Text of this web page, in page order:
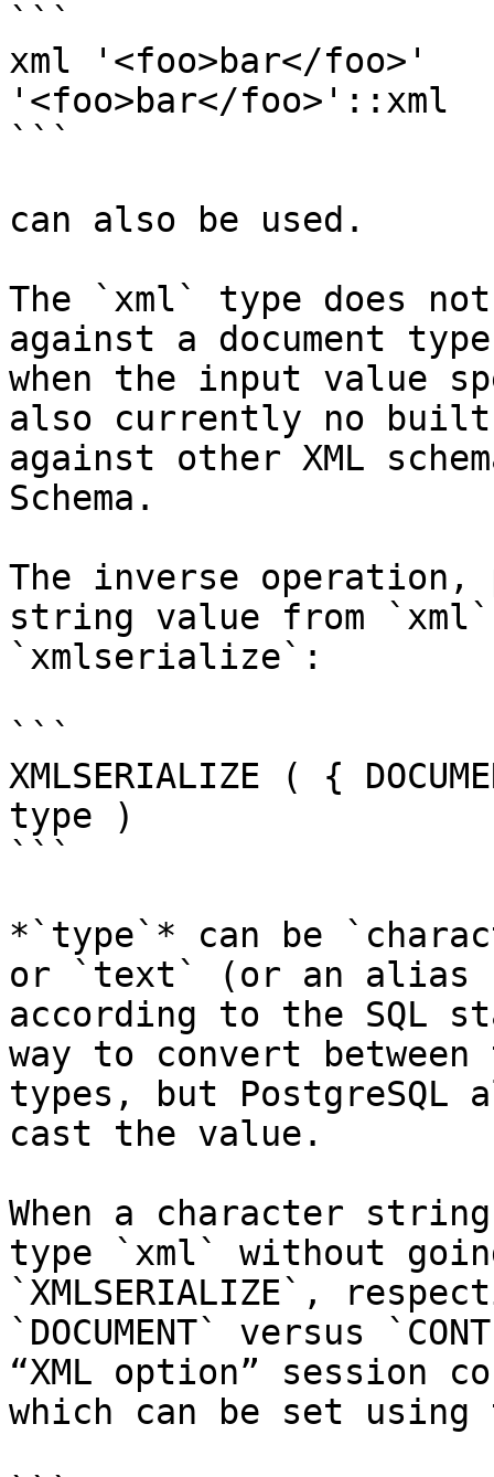
```
xml '<foo>bar</foo>'
'<foo>bar</foo>'::xml
```
can also be used.
The `xml` type does
against a document
when the input value
also currently no
against other XML
Schema.
The inverse operation,
string value from
`xmlserialize`:
```
XMLSERIALIZE ( {
type )
```
*`type`* can be
or `text` (or an alias
according to the SQL
way to convert
types, but PostgreSQL
cast the value.
When a character
type `xml` without
`XMLSERIALIZE`,
`DOCUMENT` versus
“XML option” session
which can be set using